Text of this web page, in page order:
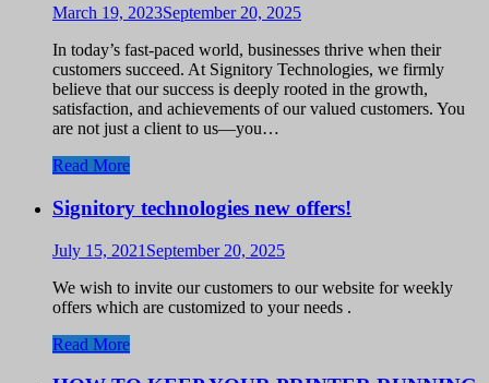
March 19, 2023September 20, 2025
In today’s fast-paced world, businesses thrive when their
customers succeed. At Signitory Technologies, we firmly
believe that our success is deeply rooted in the growth,
satisfaction, and achievements of our valued customers. You
are not just a client to us—you…
Read More
Signitory technologies new offers!
July 15, 2021 September 20, 2025
We wish to invite our customers to our website for weekly
offers which are customized to your needs .
Read More